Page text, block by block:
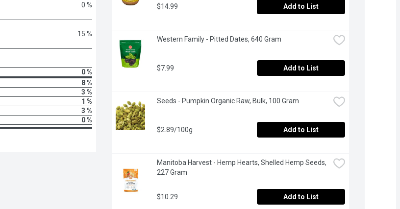
0 %
15 %
0 %
8 %
3 %
1 %
3 %
0 %
$14.99 Add to List
Western Family - Pitted Dates, 640 Gram
$7.99 Add to List
Seeds - Pumpkin Organic Raw, Bulk, 100 Gram
$2.89/100g Add to List
Manitoba Harvest - Hemp Hearts, Shelled Hemp Seeds,
227 Gram
$10.29 Add to List